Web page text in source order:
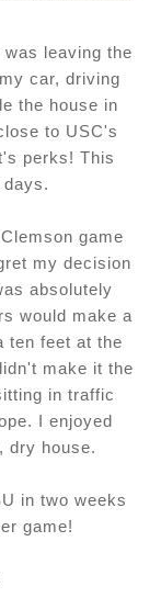
leaving the
car, driving
the house in
to USC's
perks! This
game
my decision
absolutely
would make a
ten feet at the
make it the
in traffic
I enjoyed
dry house.
in two weeks
game!